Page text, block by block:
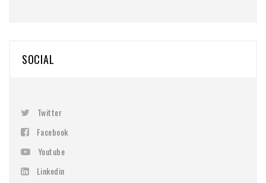
SOCIAL
Twitter
Facebook
Youtube
Linkedin